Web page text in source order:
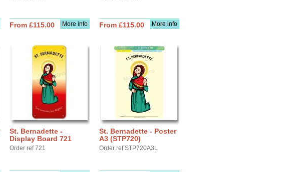
More info
From £115.00 More info
From £115.00
St. Bernadette -
Display Board 721
Order ref 721
St. Bernadette - Poster
A3 (STP720)
Order ref STP720A3L